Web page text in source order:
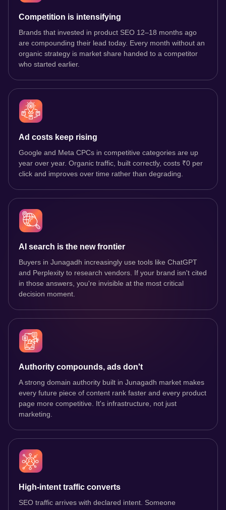
Competition is intensifying
Brands that invested in product SEO 12–18 months ago
are compounding their lead today. Every month without an
organic strategy is market share handed to a competitor
who started earlier.
Ad costs keep rising
Google and Meta CPCs in competitive categories are up
year over year. Organic traffic, built correctly, costs ₹0 per
click and improves over time rather than degrading.
AI search is the new frontier
Buyers in Junagadh increasingly use tools like ChatGPT
and Perplexity to research vendors. If your brand isn't cited
in those answers, you're invisible at the most critical
decision moment.
Authority compounds, ads don't
A strong domain authority built in Junagadh market makes
every future piece of content rank faster and every product
page more competitive. It's infrastructure, not just
marketing.
High-intent traffic converts
SEO traffic arrives with declared intent. Someone